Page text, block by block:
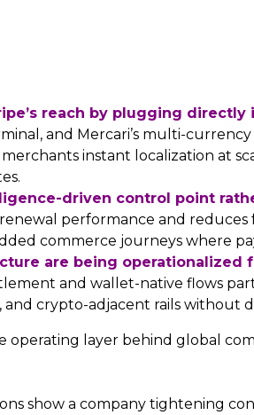
reach by plugging
and Mercari’s multi-
merchants instant localization at
driven control point
performance and
commerce journeys where
are being operationalized
and wallet-native flows
and crypto-adjacent rails without
operating layer behind global
show a company tightening